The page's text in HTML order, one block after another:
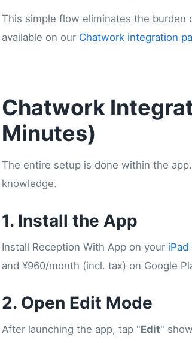
This simple flow eliminates the burden
available on our Chatwork integration
Chatwork
Minutes)
The entire setup is done within the
knowledge.
1. Install the App
Install Reception With App on your iPad
and ¥960/month (incl. tax) on Google
2. Open Edit Mode
After launching the app, tap "Edit"